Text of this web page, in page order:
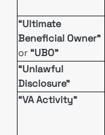
“Ultimate
Beneficial Owner”
or “UBO”
“Unlawful
Disclosure”
“VA Activity”